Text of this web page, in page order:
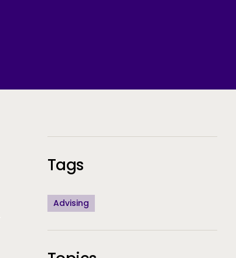
Additional Information
Tags
Advising